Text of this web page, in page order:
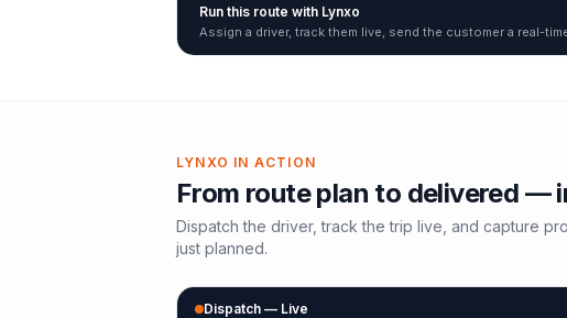
Run this route with Lynxo
Assign a driver, track them live, send the customer a real-
LYNXO IN ACTION
From route plan to delivered —
Dispatch the driver, track the trip live, and capture
just planned.
Dispatch — Live